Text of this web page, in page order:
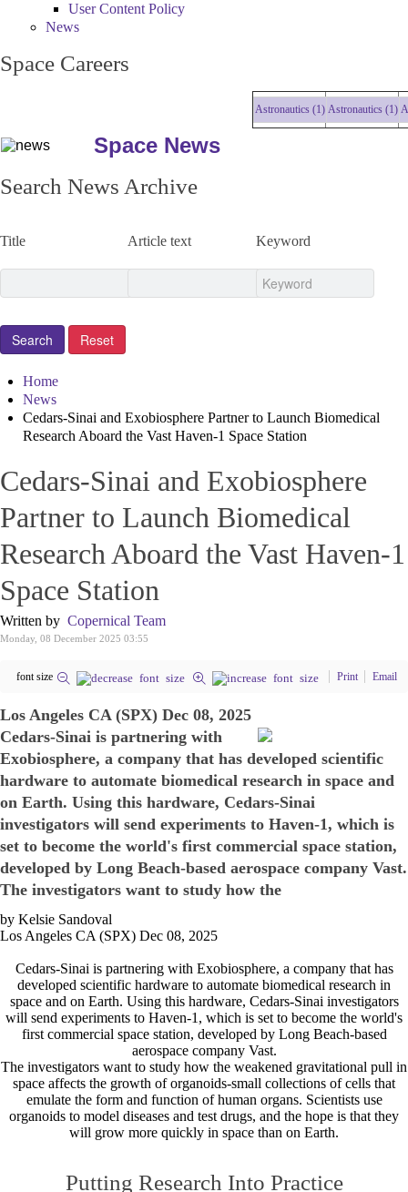
User Content Policy
News
Space Careers
Astronautics (1) Astronautics (1)
Space News
Search News Archive
Title Article text Keyword
Home
News
Cedars-Sinai and Exobiosphere Partner to Launch Biomedical
Research Aboard the Vast Haven-1 Space Station
Cedars-Sinai and Exobiosphere
Partner to Launch Biomedical
Research Aboard the Vast Haven-1
Space Station
Written by Copernical Team
Monday, 08 December 2025 03:55
font size Print Email
Los Angeles CA (SPX) Dec 08, 2025
Cedars-Sinai is partnering with
Exobiosphere, a company that has developed scientific
hardware to automate biomedical research in space and
on Earth. Using this hardware, Cedars-Sinai
investigators will send experiments to Haven-1, which is
set to become the world's first commercial space station,
developed by Long Beach-based aerospace company Vast.
The investigators want to study how the
by Kelsie Sandoval
Los Angeles CA (SPX) Dec 08, 2025
Cedars-Sinai is partnering with Exobiosphere, a company that has
developed scientific hardware to automate biomedical research in
space and on Earth. Using this hardware, Cedars-Sinai investigators
will send experiments to Haven-1, which is set to become the world's
first commercial space station, developed by Long Beach-based
aerospace company Vast.
The investigators want to study how the weakened gravitational pull in
space affects the growth of organoids-small collections of cells that
emulate the form and function of human organs. Scientists use
organoids to model diseases and test drugs, and the hope is that they
will grow more quickly in space than on Earth.
Putting Research Into Practice